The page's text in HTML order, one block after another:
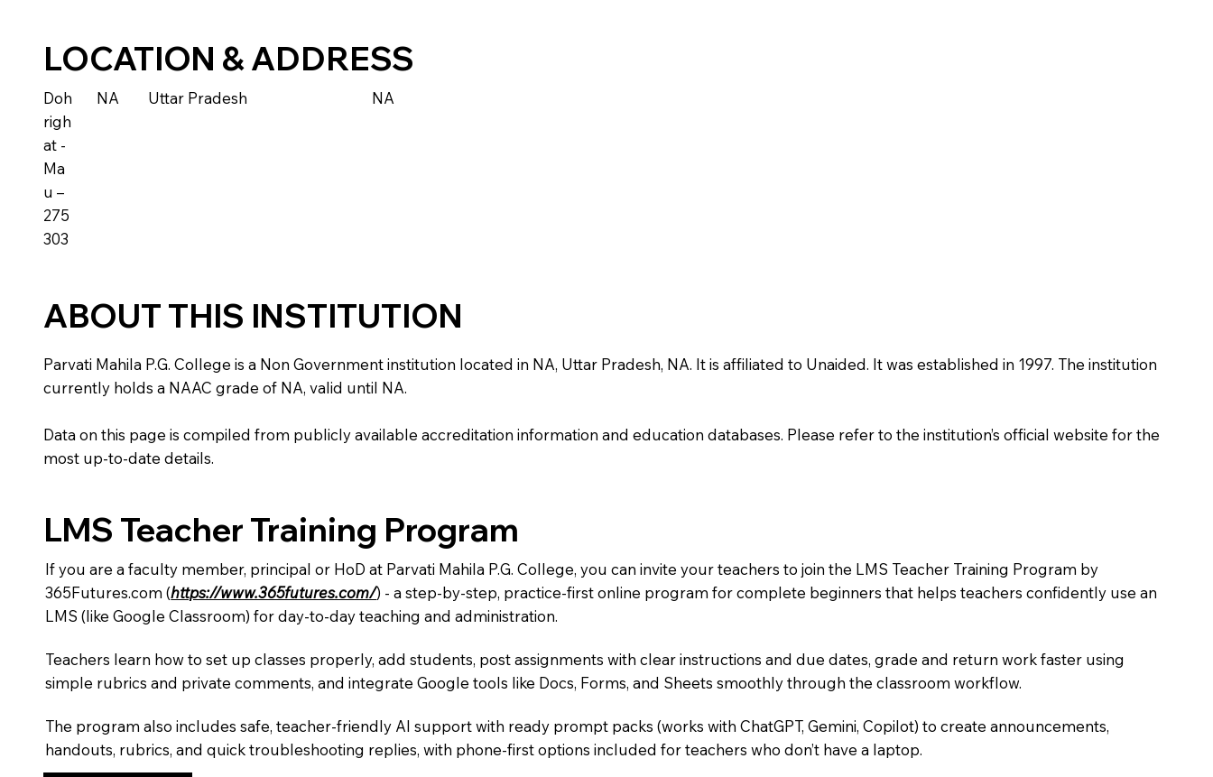
LOCATION & ADDRESS
Doh
righ
at -
Ma
u –
275
303
NA Uttar Pradesh NA
ABOUT THIS INSTITUTION
Parvati Mahila P.G. College is a Non Government institution located in NA, Uttar Pradesh, NA. It is affiliated to Unaided. It was established in 1997. The institution
currently holds a NAAC grade of NA, valid until NA.
Data on this page is compiled from publicly available accreditation information and education databases. Please refer to the institution’s official website for the
most up-to-date details.
LMS Teacher Training Program
If you are a faculty member, principal or HoD at Parvati Mahila P.G. College, you can invite your teachers to join the LMS Teacher Training Program by
365Futures.com (https://www.365futures.com/) - a step-by-step, practice-first online program for complete beginners that helps teachers confidently use an
LMS (like Google Classroom) for day-to-day teaching and administration.
Teachers learn how to set up classes properly, add students, post assignments with clear instructions and due dates, grade and return work faster using
simple rubrics and private comments, and integrate Google tools like Docs, Forms, and Sheets smoothly through the classroom workflow.
The program also includes safe, teacher-friendly AI support with ready prompt packs (works with ChatGPT, Gemini, Copilot) to create announcements,
handouts, rubrics, and quick troubleshooting replies, with phone-first options included for teachers who don’t have a laptop.